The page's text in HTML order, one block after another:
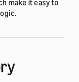
make it easy to